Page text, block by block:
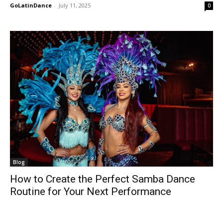
GoLatinDance - July 11, 2025 0
Blog
How to Create the Perfect Samba Dance
Routine for Your Next Performance